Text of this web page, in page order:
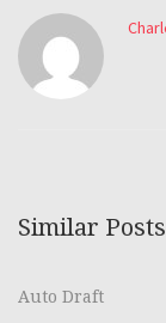
Similar Posts
Auto Draft